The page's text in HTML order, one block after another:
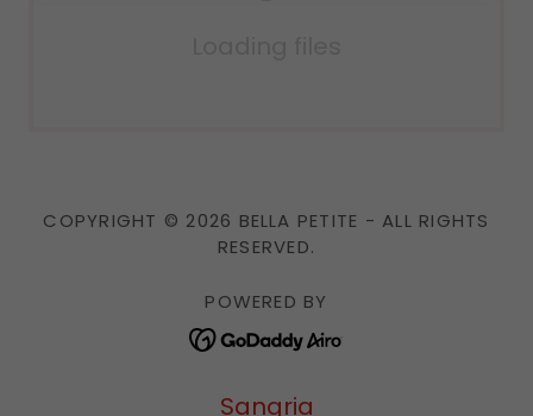
COPYRIGHT © 2026 BELLA PETITE - ALL RIGHTS
RESERVED.
POWERED BY
Sangria